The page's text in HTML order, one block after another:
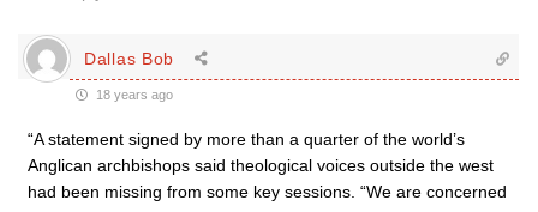
Dallas Bob
18 years ago
“A statement signed by more than a quarter of the world’s
Anglican archbishops said theological voices outside the west
had been missing from some key sessions. “We are concerned